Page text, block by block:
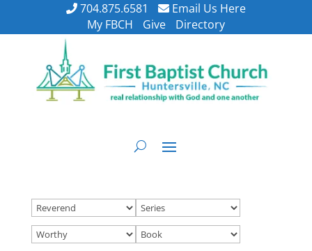
704.875.6581
Email Us Here
My FBCH
Give Directory